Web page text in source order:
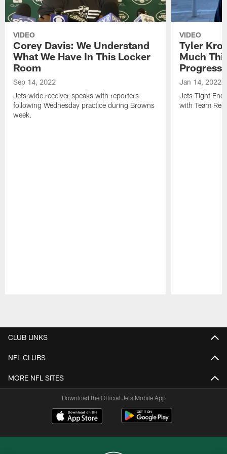
VIDEO
Corey Davis: We Understand
What We Have In This Locker
Room
Sep 14, 2022
Jets wide receiver speaks with reporters
following Wednesday practice during Browns
week.
VIDEO
Tyler
Much
Progress
Jan 14, 2022
Jets Tight
with Team
CLUB LINKS
NFL CLUBS
MORE NFL SITES
Download the Official Jets Mobile App